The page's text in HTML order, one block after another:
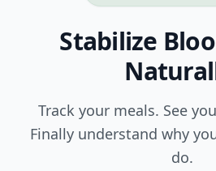
Stabilize
Track your meals. See
Finally understand why
do.